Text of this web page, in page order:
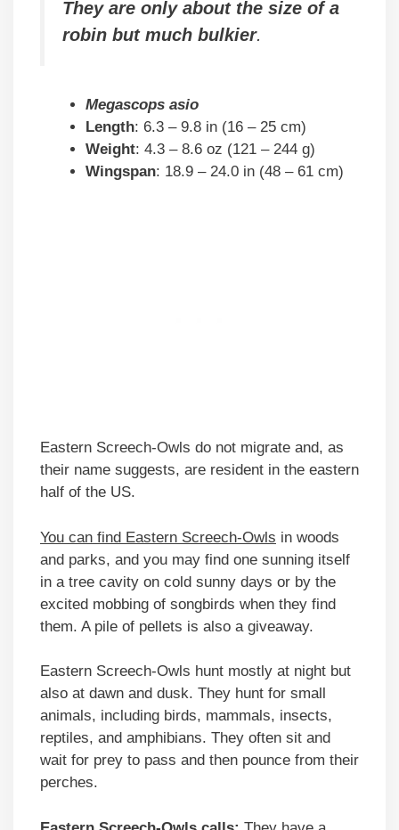
They are only about the size of a
robin but much bulkier.
Megascops asio
Length: 6.3 – 9.8 in (16 – 25 cm)
Weight: 4.3 – 8.6 oz (121 – 244 g)
Wingspan: 18.9 – 24.0 in (48 – 61 cm)
Eastern Screech-Owls do not migrate and, as
their name suggests, are resident in the eastern
half of the US.
You can find Eastern Screech-Owls in woods
and parks, and you may find one sunning itself
in a tree cavity on cold sunny days or by the
excited mobbing of songbirds when they find
them. A pile of pellets is also a giveaway.
Eastern Screech-Owls hunt mostly at night but
also at dawn and dusk. They hunt for small
animals, including birds, mammals, insects,
reptiles, and amphibians. They often sit and
wait for prey to pass and then pounce from their
perches.